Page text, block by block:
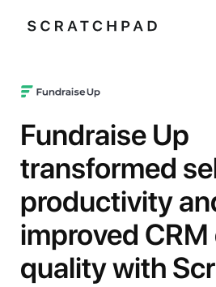
Fundraise Up
transformed
productivity
improved
quality with